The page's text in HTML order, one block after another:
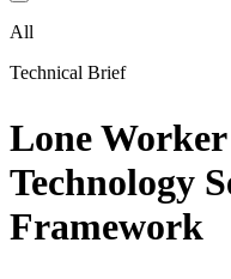
All
Technical Brief
Lone Worker
Technology
Framework